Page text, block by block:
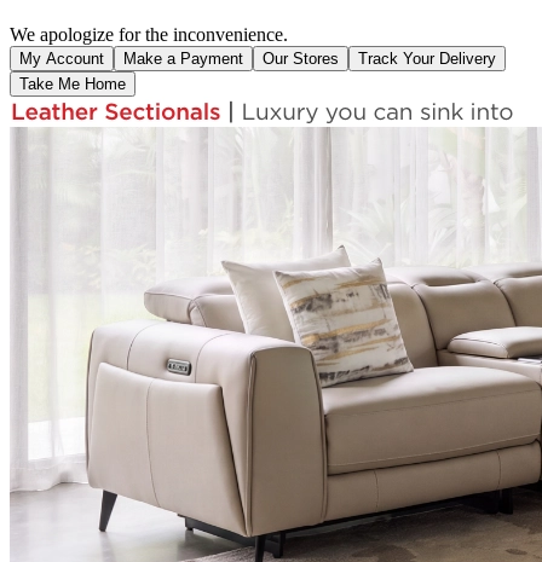
We apologize for the inconvenience.
My Account Make a Payment Our Stores
Track Your Delivery
Take Me Home